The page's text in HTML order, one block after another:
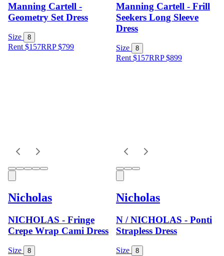
Manning Cartell -
Geometry Set Dress
Size 8
Rent $157RRP$799
Manning Cartell - Frill
Seekers Long Sleeve
Dress
Size 8
Rent $157RRP$899
Nicholas
NICHOLAS - Fringe
Crepe Wrap Cami Dress
Size 8
Nicholas
N / NICHOLAS - Ponti
Strapless Dress
Size 8